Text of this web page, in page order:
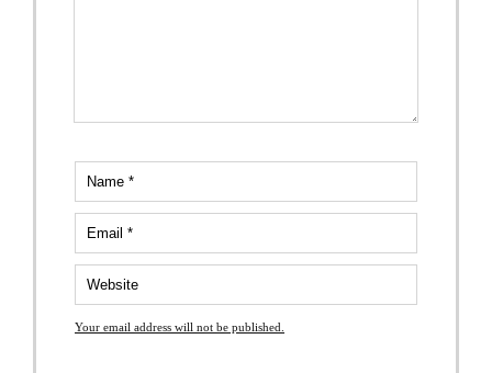
Your email address will not be published.